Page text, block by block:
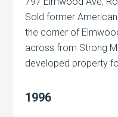
Sold former
the corner of
across from Strong
developed property
1996